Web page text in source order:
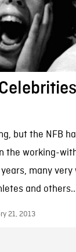
but the NFB
the working-
many very
and
21, 2013